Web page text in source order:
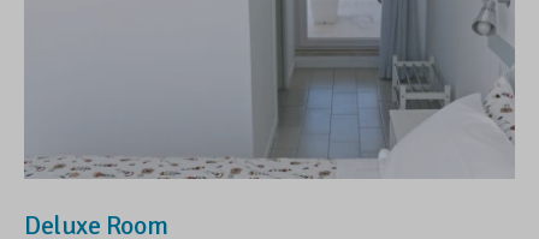
Deluxe Room